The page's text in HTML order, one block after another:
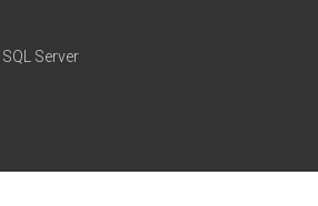
Server